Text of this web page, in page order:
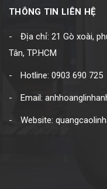
THÔNG TIN LIÊN HỆ
Địa chỉ: 21 Gò xoài,
Tân, TP.HCM
Hotline: 0903 690 725
Email:
Website: